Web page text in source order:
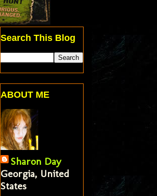
Search This Blog
ABOUT ME
Sharon Day
Georgia, United
States